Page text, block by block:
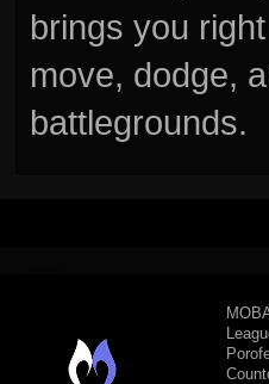
brings you
move, dodge,
battlegrounds.